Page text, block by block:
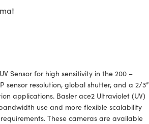
Sensor for high sensitivity in the 200 –
sensor resolution, global shutter, and a 2/3”
applications. Basler ace2 Ultraviolet (UV)
use and more flexible scalability
These cameras are available